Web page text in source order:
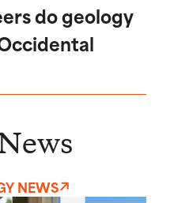
do geology
NEWS